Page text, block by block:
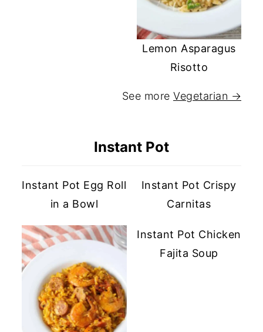
Lemon Asparagus
Risotto
See more Vegetarian →
Instant Pot
Instant Pot Egg Roll
in a Bowl
Instant Pot Crispy
Carnitas
Instant Pot Chicken
Fajita Soup